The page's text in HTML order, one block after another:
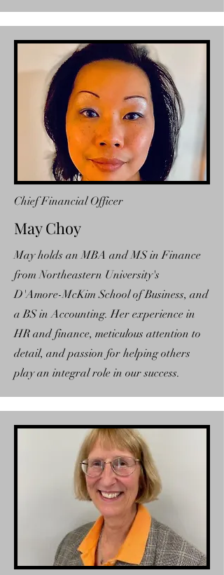
Chief Financial Officer
May Choy
May holds an MBA and MS in Finance
from Northeastern University's
D'Amore-McKim School of Business, and
a BS in Accounting. Her experience in
HR and finance, meticulous attention to
detail, and passion for helping others
play an integral role in our success.